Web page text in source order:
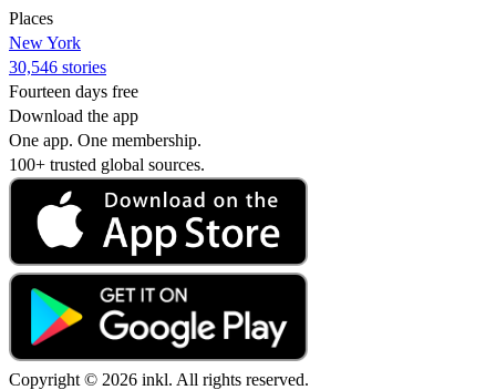
Places
New York
30,546 stories
Fourteen days free
Download the app
One app. One membership.
100+ trusted global sources.
Copyright © 2026 inkl. All rights reserved.